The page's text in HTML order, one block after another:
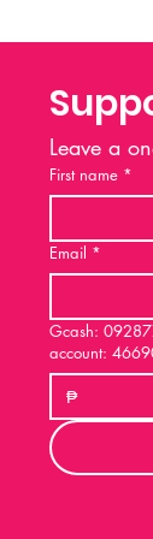
Leave a
First name *
Email *
Gcash:
account:
₱